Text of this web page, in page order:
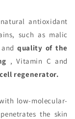
antioxidant
such as malic
andquality of the
, Vitamin C and
regenerator.
low-molecular-
the skin